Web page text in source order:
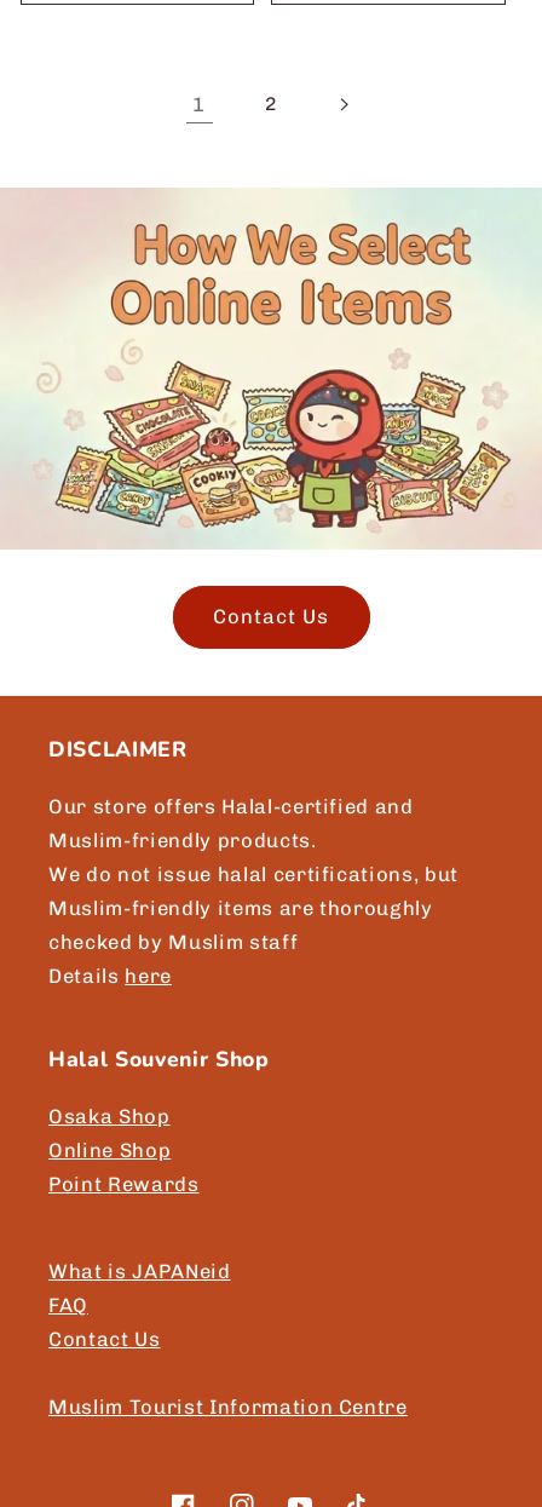
1 2
Contact Us
DISCLAIMER
Our store offers Halal-certified and
Muslim-friendly products.
We do not issue halal certifications, but
Muslim-friendly items are thoroughly
checked by Muslim staff
Details here
Halal Souvenir Shop
Osaka Shop
Online Shop
Point Rewards
What is JAPANeid
FAQ
Contact Us
Muslim Tourist Information Centre